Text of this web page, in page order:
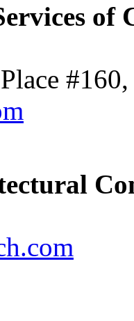
of